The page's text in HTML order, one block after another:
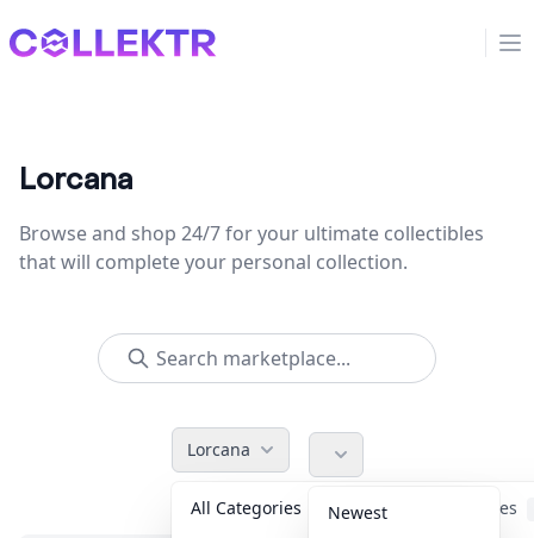
Collektr
Lorcana
Browse and shop 24/7 for your ultimate collectibles
that will complete your personal collection.
Lorcana
All Categories
Accessories
Newest